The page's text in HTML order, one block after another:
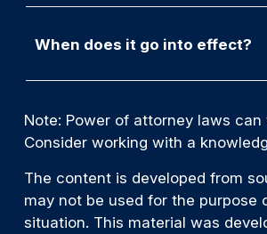
When does it go into effect?
Note: Power of attorney laws
Consider working with a
The content is developed from
may not be used for the purpose
situation. This material was